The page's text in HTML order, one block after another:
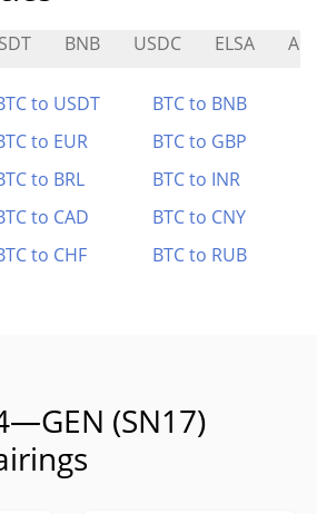
BNB USDC ELSA ALI
to USDT
BTC to BNB
to EUR
BTC to GBP
to BRL
BTC to INR
to CAD
BTC to CNY
to CHF BTC to RUB
(SN17)